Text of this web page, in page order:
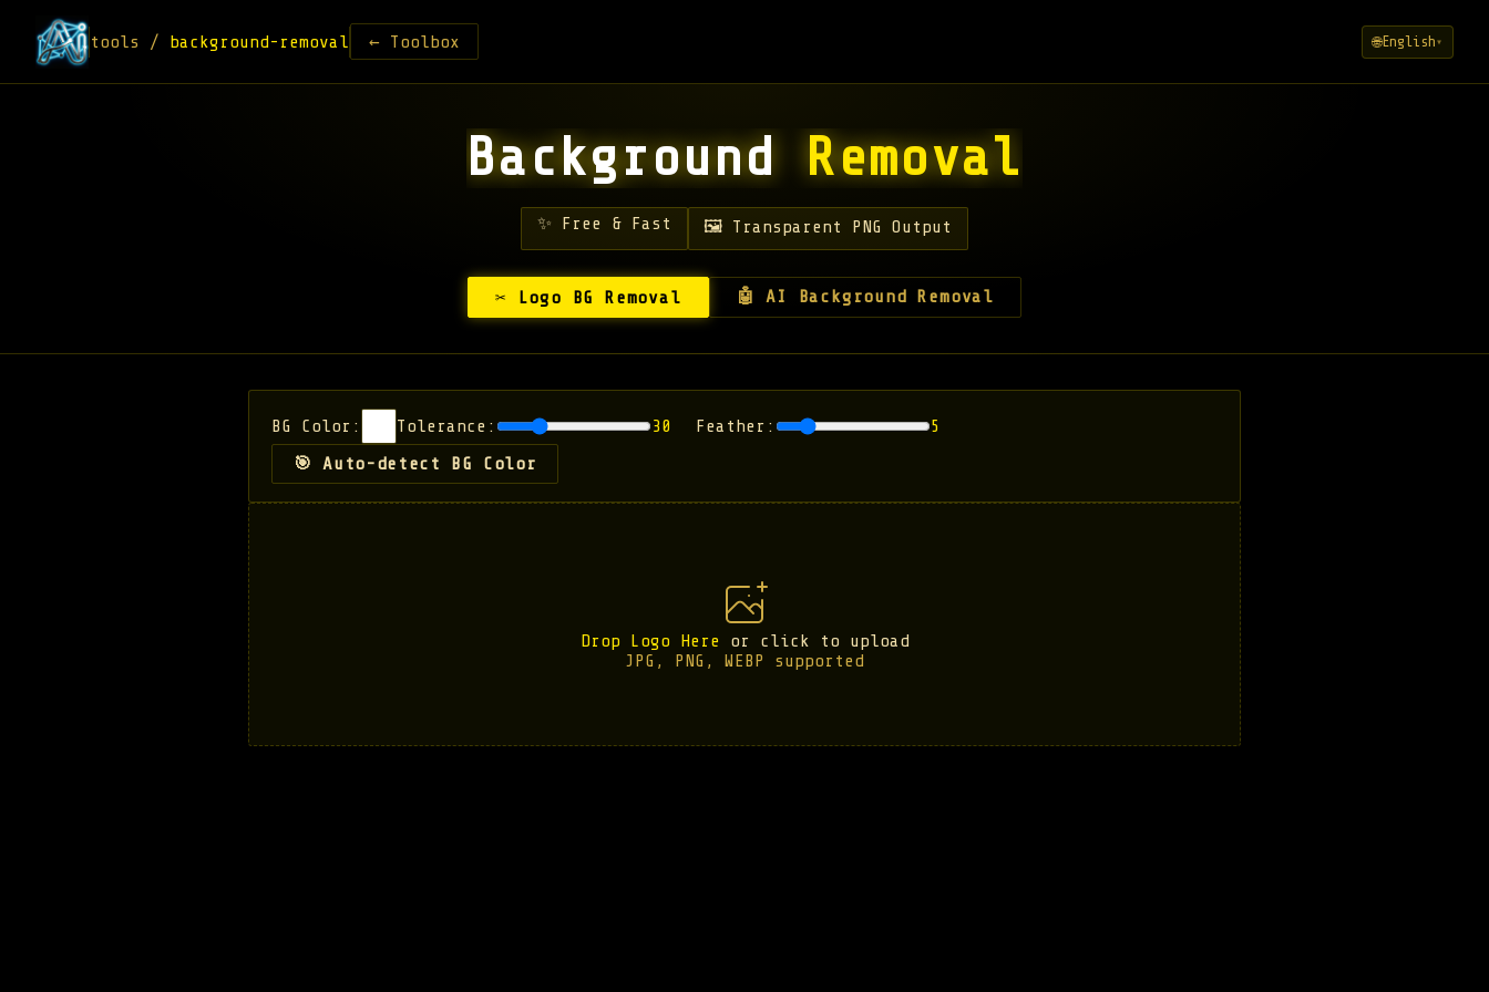
tools / background-removal ← Toolbox 🌐English▾
Background Removal
✨ Free & Fast 🖼️ Transparent PNG Output
✂️ Logo BG Removal 🤖 AI Background Removal
BG Color: Tolerance: 30 Feather:
5
🎯 Auto-detect BG Color
Drop Logo Here or click to upload
JPG, PNG, WEBP supported